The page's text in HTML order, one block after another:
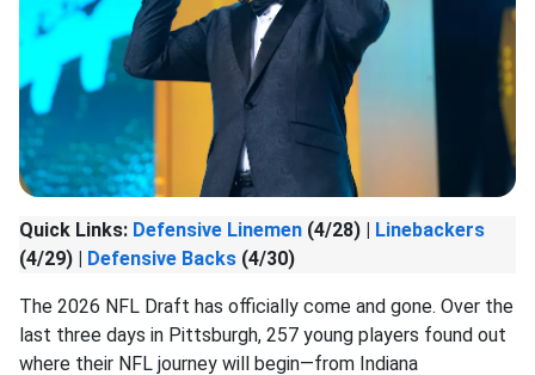
Quick Links: Defensive Linemen (4/28) |
Linebackers
(4/29) |
Defensive Backs (4/30)
The 2026 NFL Draft has officially come and gone. Over the
last three days in Pittsburgh, 257 young players found out
where their NFL journey will begin—from Indiana